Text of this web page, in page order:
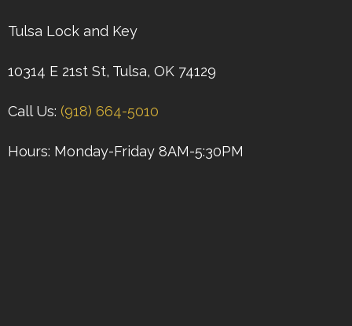
Tulsa Lock and Key
10314 E 21st St, Tulsa, OK 74129
Call Us: (918) 664-5010
Hours: Monday-Friday 8AM-5:30PM